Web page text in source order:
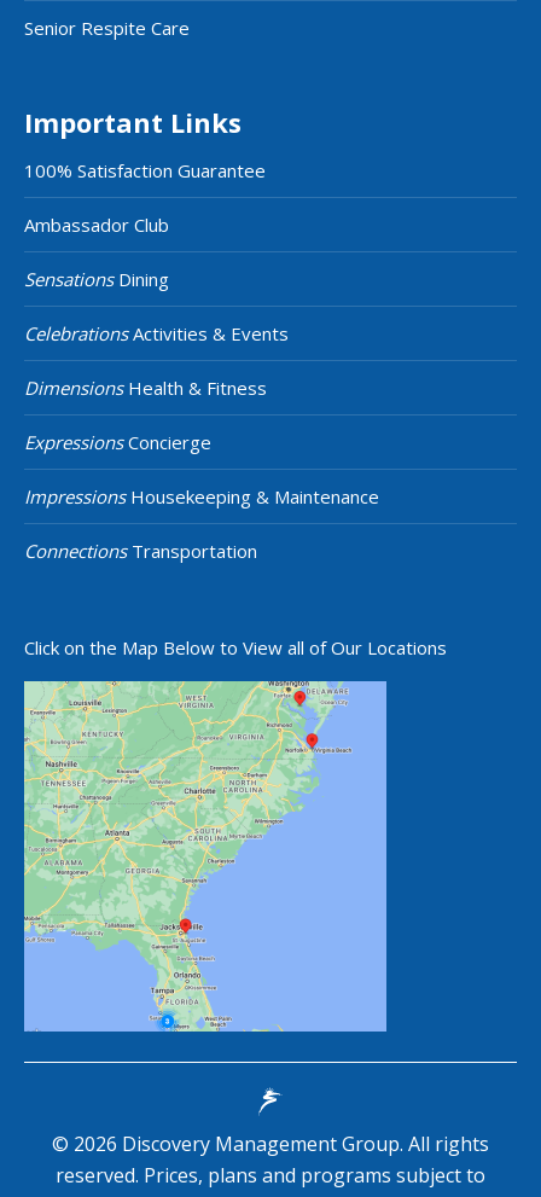
Senior Respite Care
Important Links
100% Satisfaction Guarantee
Ambassador Club
SensationsDining
CelebrationsActivities & Events
DimensionsHealth & Fitness
ExpressionsConcierge
ImpressionsHousekeeping & Maintenance
ConnectionsTransportation
Click on the Map Below to View all of Our Locations
© 2026 Discovery Management Group. All rights
reserved. Prices, plans and programs subject to